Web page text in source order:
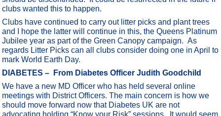
clubs wanted this to happen.
Clubs have continued to carry out litter picks and plant trees
and I hope the latter will continue in this, the Queens Platinum
Jubilee year as part of the Green Canopy campaign. As
regards Litter Picks can all clubs consider doing one in April to
mark World Earth Day.
DIABETES –
From Diabetes Officer Judith Goodchild
We have a new MD Officer who has held several online
meetings with District Officers. The main concern is how we
should move forward now that Diabetes UK are not
advocating holding “Know your Risk” sessions. It would seem